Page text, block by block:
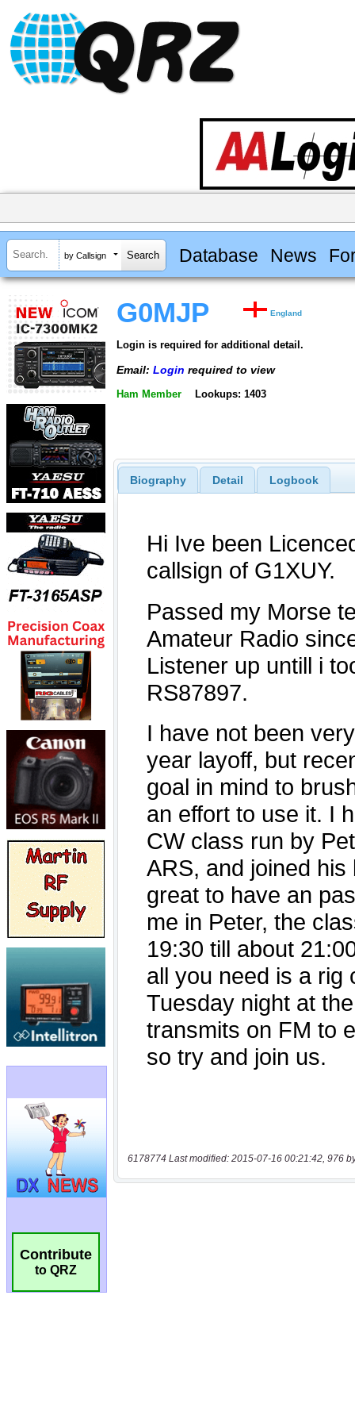
by Callsign Database News
Contribute
to QRZ
G0MJP England
Login is required for additional detail.
Email: Login required to view
Ham Member Lookups: 1403
Biography Detail Logbook
6178774 Last modified: 2015-07-16 00:21:42, 976